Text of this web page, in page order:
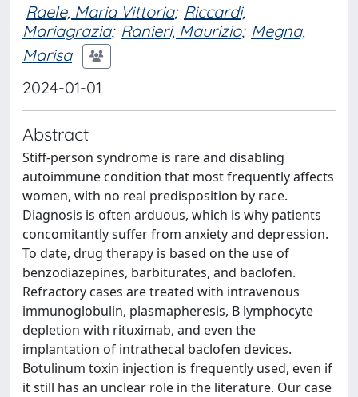
Raele, Maria Vittoria; Riccardi,
Mariagrazia; Ranieri, Maurizio; Megna,
Marisa
2024-01-01
Abstract
Stiff-person syndrome is rare and disabling
autoimmune condition that most frequently affects
women, with no real predisposition by race.
Diagnosis is often arduous, which is why patients
concomitantly suffer from anxiety and depression.
To date, drug therapy is based on the use of
benzodiazepines, barbiturates, and baclofen.
Refractory cases are treated with intravenous
immunoglobulin, plasmapheresis, B lymphocyte
depletion with rituximab, and even the
implantation of intrathecal baclofen devices.
Botulinum toxin injection is frequently used, even if
it still has an unclear role in the literature. Our case